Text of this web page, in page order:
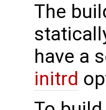
The
have a
initrd